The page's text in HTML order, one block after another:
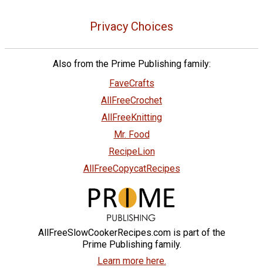
Privacy Choices
Also from the Prime Publishing family:
FaveCrafts
AllFreeCrochet
AllFreeKnitting
Mr. Food
RecipeLion
AllFreeCopycatRecipes
AllFreeSlowCookerRecipes.com is part of the
Prime Publishing family.
Learn more here.